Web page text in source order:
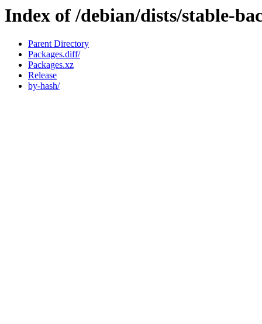
Index of /debian/dists/stable-
Parent Directory
Packages.diff/
Packages.xz
Release
by-hash/